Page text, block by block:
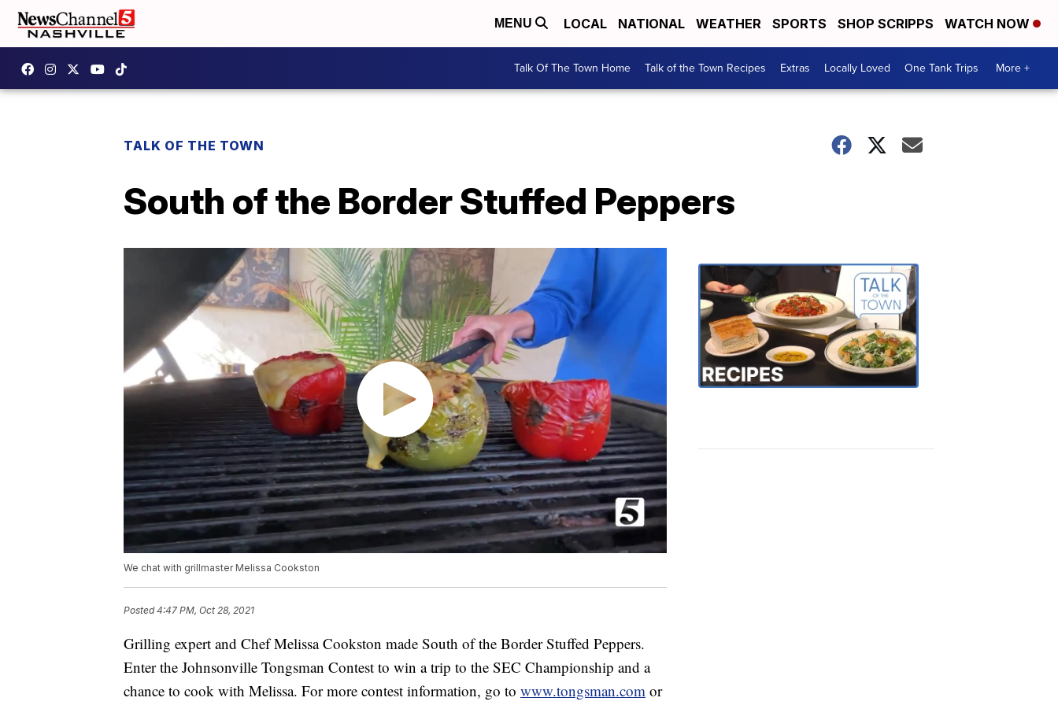
MENU LOCAL NATIONAL WEATHER SPORTS SHOP SCRIPPS WATCH NOW
Talk Of The Town Home Talk of the Town Recipes Extras Locally Loved One Tank Trips More +
TALK OF THE TOWN
South of the Border Stuffed Peppers
We chat with grillmaster Melissa Cookston
Posted4:47 PM, Oct 28, 2021
Grilling expert and Chef Melissa Cookston made South of the Border Stuffed Peppers.
Enter the Johnsonville Tongsman Contest to win a trip to the SEC Championship and a
chance to cook with Melissa. For more contest information, go to www.tongsman.com or